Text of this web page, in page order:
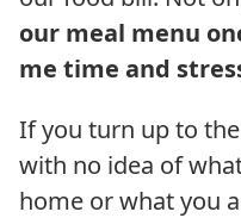
our meal menu
me time and
If you turn up to
with no idea of
home or what you